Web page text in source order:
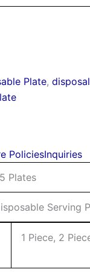
Plate, disposal
PoliciesInquiries
Plates
Serving
1 Piece, 2